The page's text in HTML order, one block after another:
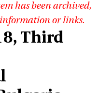
has been archived,
or links.
Third